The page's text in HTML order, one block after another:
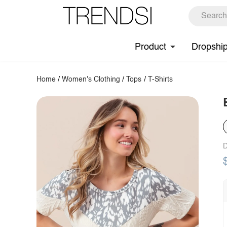
Product
Home /Women's Clothing / Tops / T-Shirts